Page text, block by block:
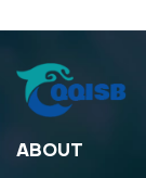
ABOUT